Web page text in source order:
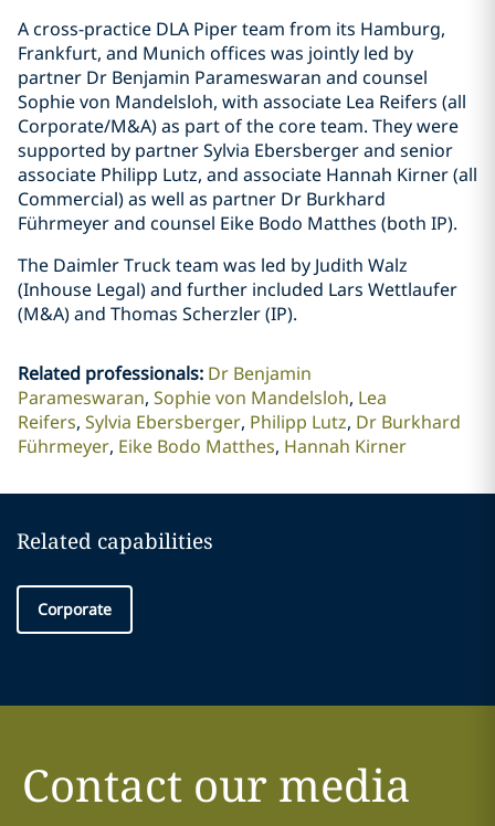
A cross-practice DLA Piper team from its Hamburg,
Frankfurt, and Munich offices was jointly led by
partner Dr Benjamin Parameswaran and counsel
Sophie von Mandelsloh, with associate Lea Reifers (all
Corporate/M&A) as part of the core team. They were
supported by partner Sylvia Ebersberger and senior
associate Philipp Lutz, and associate Hannah Kirner (all
Commercial) as well as partner Dr Burkhard
Führmeyer and counsel Eike Bodo Matthes (both IP).
The Daimler Truck team was led by Judith Walz
(Inhouse Legal) and further included Lars Wettlaufer
(M&A) and Thomas Scherzler (IP).
Related professionals: Dr Benjamin
Parameswaran Sophie von Mandelsloh Lea
Reifers Sylvia Ebersberger Philipp Lutz Dr Burkhard
Führmeyer Eike Bodo Matthes Hannah Kirner
Related capabilities
Corporate
Contact our media